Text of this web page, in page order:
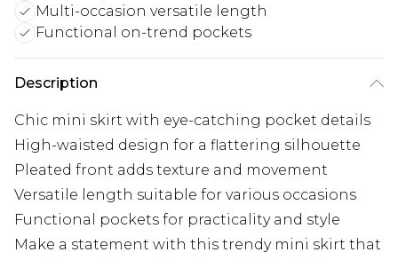
Multi-occasion versatile length
Functional on-trend pockets
Description
Chic mini skirt with eye-catching pocket details
High-waisted design for a flattering silhouette
Pleated front adds texture and movement
Versatile length suitable for various occasions
Functional pockets for practicality and style
Make a statement with this trendy mini skirt that